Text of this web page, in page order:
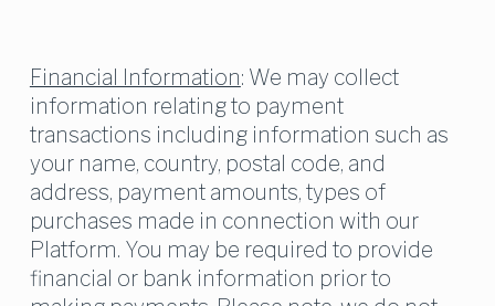
Financial Information: We may collect
information relating to payment
transactions including information such as
your name, country, postal code, and
address, payment amounts, types of
purchases made in connection with our
Platform. You may be required to provide
financial or bank information prior to